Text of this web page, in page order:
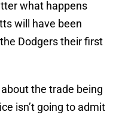
what happens
will have been
Dodgers their first
the trade being
isn’t going to admit